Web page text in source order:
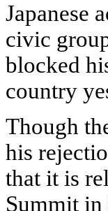
Japanese
civic
blocked
country
Though
his
that it is
Summit in